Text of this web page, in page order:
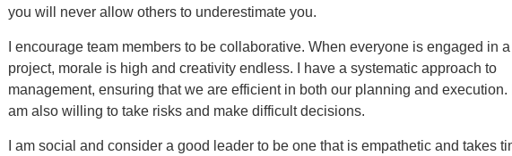
you will never allow others to underestimate you.
I encourage team members to be collaborative. When everyone is engaged in a
project, morale is high and creativity endless. I have a systematic approach to
management, ensuring that we are efficient in both our planning and execution. I
am also willing to take risks and make difficult decisions.
I am social and consider a good leader to be one that is empathetic and takes